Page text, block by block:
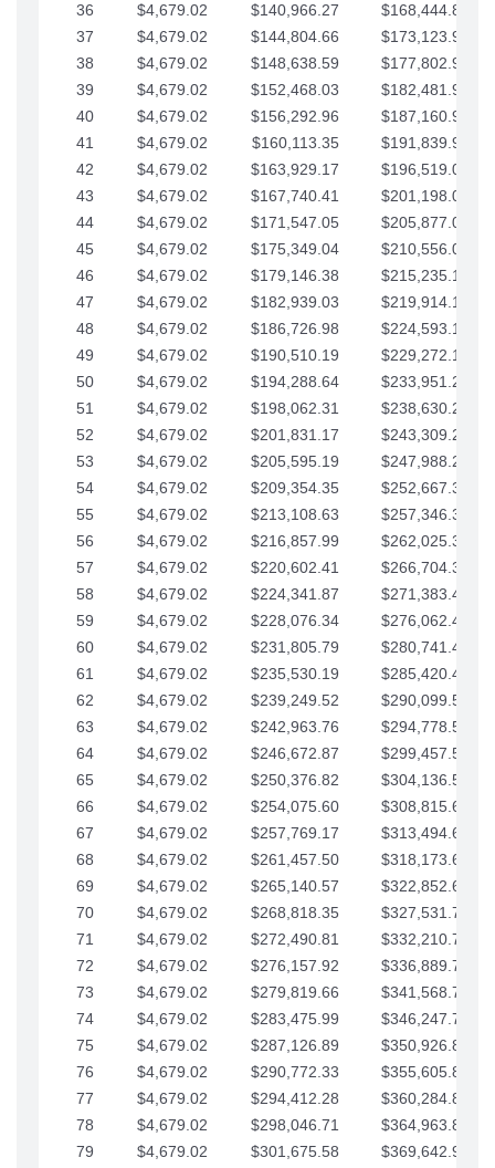
36 $4,679.02 $140,966.27
$168,444.87
37
$4,679.02 $144,804.66
$173,123.90
38
$4,679.02 $148,638.59
$177,802.92
39
$4,679.02 $152,468.03
$182,481.95
40
$4,679.02 $156,292.96
$187,160.97
41
$4,679.02 $160,113.35
$191,839.99
42
$4,679.02 $163,929.17
$196,519.02
43
$4,679.02 $167,740.41
$201,198.04
44
$4,679.02 $171,547.05
$205,877.07
45
$4,679.02 $175,349.04
$210,556.09
46
$4,679.02 $179,146.38
$215,235.12
47
$4,679.02 $182,939.03
$219,914.14
48
$4,679.02 $186,726.98
$224,593.16
49
$4,679.02 $190,510.19
$229,272.19
50
$4,679.02 $194,288.64
$233,951.21
51
$4,679.02 $198,062.31
$238,630.24
52
$4,679.02 $201,831.17
$243,309.26
53
$4,679.02 $205,595.19
$247,988.28
54
$4,679.02 $209,354.35
$252,667.31
55
$4,679.02 $213,108.63
$257,346.33
56
$4,679.02 $216,857.99
$262,025.36
57
$4,679.02 $220,602.41
$266,704.38
58
$4,679.02 $224,341.87
$271,383.41
59
$4,679.02 $228,076.34
$276,062.43
60
$4,679.02 $231,805.79
$280,741.45
61
$4,679.02 $235,530.19
$285,420.48
62
$4,679.02 $239,249.52
$290,099.50
63
$4,679.02 $242,963.76
$294,778.53
64
$4,679.02 $246,672.87
$299,457.55
65
$4,679.02 $250,376.82
$304,136.58
66
$4,679.02 $254,075.60
$308,815.60
67
$4,679.02 $257,769.17
$313,494.62
68
$4,679.02 $261,457.50
$318,173.65
69
$4,679.02 $265,140.57
$322,852.67
70
$4,679.02 $268,818.35
$327,531.70
71
$4,679.02 $272,490.81
$332,210.72
72
$4,679.02 $276,157.92
$336,889.75
73
$4,679.02 $279,819.66
$341,568.77
74
$4,679.02 $283,475.99
$346,247.79
75
$4,679.02 $287,126.89
$350,926.82
76
$4,679.02 $290,772.33
$355,605.84
77
$4,679.02 $294,412.28
$360,284.87
78
$4,679.02 $298,046.71
$364,963.89
79
$4,679.02 $301,675.58
$369,642.92